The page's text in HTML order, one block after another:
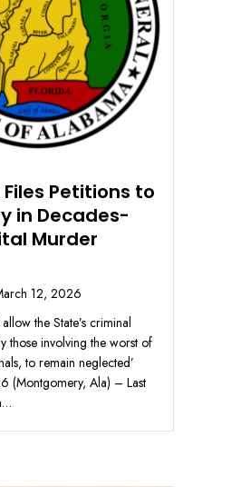
Petitions to
in Decades-
Murder
12, 2026
the State’s criminal
those involving the worst of
to remain neglected’
(Montgomery, Ala) – Last